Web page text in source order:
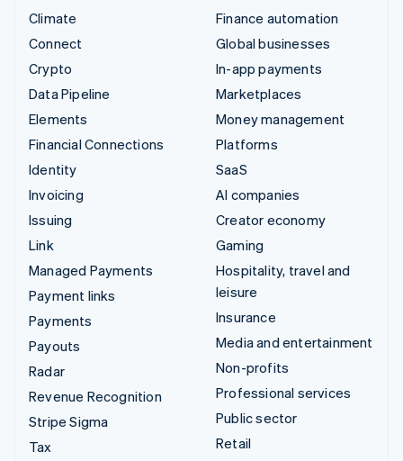
Climate
Connect
Crypto
Data Pipeline
Elements
Financial Connections
Identity
Invoicing
Issuing
Link
Managed Payments
Payment links
Payments
Payouts
Radar
Revenue Recognition
Stripe Sigma
Tax
Finance automation
Global businesses
In-app payments
Marketplaces
Money management
Platforms
SaaS
AI companies
Creator economy
Gaming
Hospitality, travel and
leisure
Insurance
Media and entertainment
Non-profits
Professional services
Public sector
Retail